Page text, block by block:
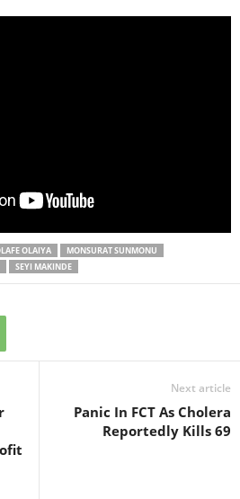
OLAIYA
MONSURAT SUNMONU
SEYI MAKINDE
Next article
Panic In FCT As Cholera
Reportedly Kills 69